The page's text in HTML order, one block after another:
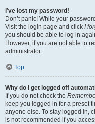
I’ve lost my password!
Don’t panic! While your
Visit the login page and click I
you should be able to log in
However, if you are not able to
administrator.
Top
Why do I get logged off
If you do not check the
keep you logged in for a preset
anyone else. To stay logged in,
is not recommended if you